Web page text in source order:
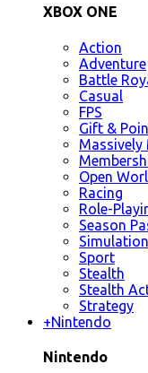
XBOX ONE
Action
Adventure
Battle
Casual
FPS
Gift &
Massively
Open
Racing
Role-
Season
Simulation
Sport
Stealth
Stealth
Strategy
+Nintendo
Nintendo